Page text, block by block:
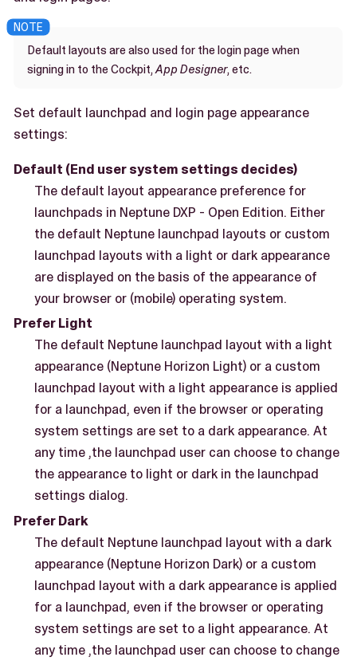
Default layouts are also used for the login page when
signing in to the Cockpit,App Designer, etc.
Set default launchpad and login page appearance
settings:
Default (End user system settings decides)
The default layout appearance preference for
launchpads in Neptune DXP - Open Edition. Either
the default Neptune launchpad layouts or custom
launchpad layouts with a light or dark appearance
are displayed on the basis of the appearance of
your browser or (mobile) operating system.
Prefer Light
The default Neptune launchpad layout with a light
appearance (Neptune Horizon Light) or a custom
launchpad layout with a light appearance is applied
for a launchpad, even if the browser or operating
system settings are set to a dark appearance. At
any time ,the launchpad user can choose to change
the appearance to light or dark in the launchpad
settings dialog.
Prefer Dark
The default Neptune launchpad layout with a dark
appearance (Neptune Horizon Dark) or a custom
launchpad layout with a dark appearance is applied
for a launchpad, even if the browser or operating
system settings are set to a light appearance. At
any time ,the launchpad user can choose to change